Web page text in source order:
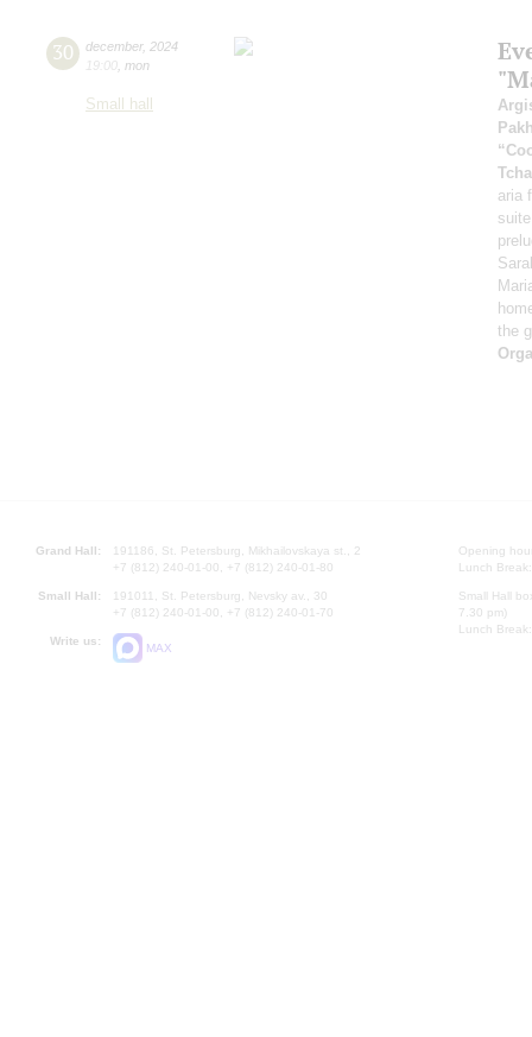
30 december, 2024
19:00 mon
Small hall
aria
the
Grand Hall:
191186, St. Petersburg, Mikhailovskaya st., 2
+7 (812) 240-01-00, +7 (812) 240-01-80
Small Hall:
191011, St. Petersburg, Nevsky av., 30
+7 (812) 240-01-00, +7 (812) 240-01-70
Write us:
MAX
Opening
Lunch
Small Hall
7.30 pm)
Lunch